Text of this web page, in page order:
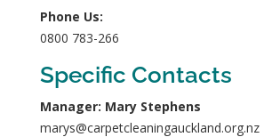
Phone Us:
0800 783-266
Specific Contacts
Manager: Mary Stephens
marys@carpetcleaningauckland.org.nz